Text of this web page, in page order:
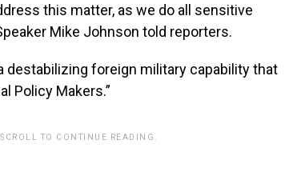
this matter, as we do all sensitive
Mike Johnson told reporters.
destabilizing foreign military capability that
Policy Makers.”
TO CONTINUE READING.